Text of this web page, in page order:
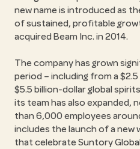
new name is introduced as
of sustained, profitable
acquired Beam Inc. in 2014.
The company has grown
period – including from a
$5.5 billion-dollar global
its team has also expanded,
than 6,000 employees
includes the launch of a new
that celebrate Suntory